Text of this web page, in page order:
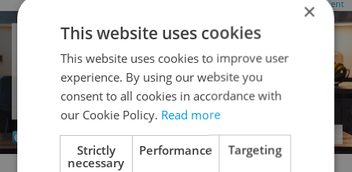
Advertisement
×
This website uses cookies
This website uses cookies to improve user
experience. By using our website you
consent to all cookies in accordance with
our Cookie Policy. Read more
Strictly
necessary
Performance Targeting